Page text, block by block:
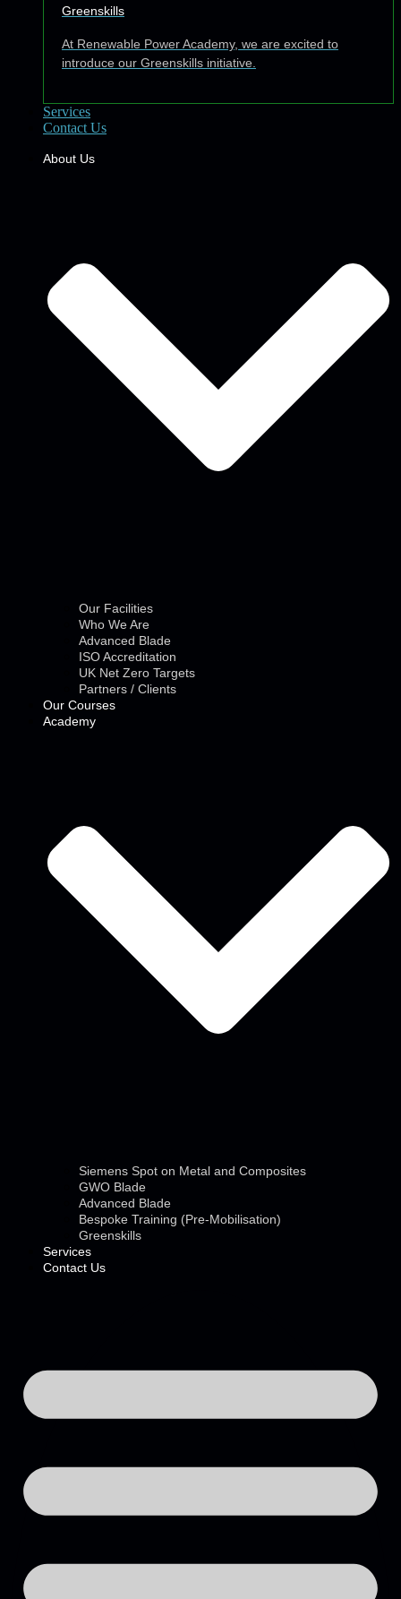
Greenskills
At Renewable Power Academy, we are excited to
introduce our Greenskills initiative.
Services
Contact Us
About Us
Our Facilities
Who We Are
Advanced Blade
ISO Accreditation
UK Net Zero Targets
Partners / Clients
Our Courses
Academy
Siemens Spot on Metal and Composites
GWO Blade
Advanced Blade
Bespoke Training (Pre-Mobilisation)
Greenskills
Services
Contact Us